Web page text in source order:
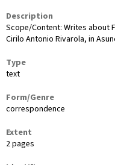
Description
Scope/Content: Writes about
Cirilo Antonio Rivarola, in
Type
text
Form/Genre
correspondence
Extent
2 pages